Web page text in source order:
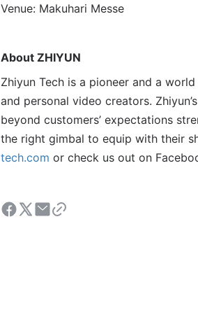
Venue: Makuhari Messe
About ZHIYUN
Zhiyun Tech is a pioneer and a
and personal video creators.
beyond customers’ expectations
the right gimbal to equip with their
tech.com or check us out on